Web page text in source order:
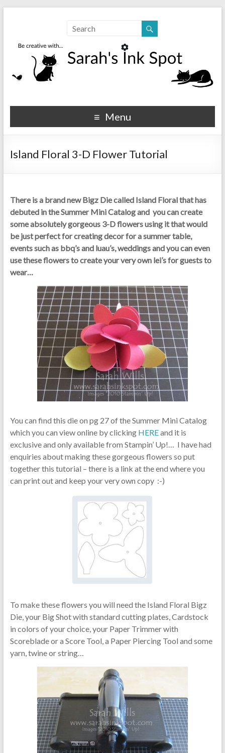
Sarahs Ink Spot
SarahsInkSpot.com
Menu
Island Floral 3-D Flower Tutorial
There is a brand new Bigz Die called Island Floral that has
debuted in the Summer Mini Catalog and you can create
some absolutely gorgeous 3-D flowers using it that would
be just perfect for creating decor for a summer table,
events such as bbq’s and luau’s, weddings and you can even
use these flowers to create your very own lei’s for guests to
wear…
You can find this die on pg 27 of the Summer Mini Catalog
which you can view online by clicking HEREand it is
exclusive and only available from Stampin’ Up!… I have had
enquiries about making these gorgeous flowers so put
together this tutorial – there is a link at the end where you
can print out and keep your very own copy :-)
To make these flowers you will need the Island Floral Bigz
Die, your Big Shot with standard cutting plates, Cardstock
in colors of your choice, your Paper Trimmer with
Scoreblade or a Score Tool, a Paper Piercing Tool and some
yarn, twine or string…